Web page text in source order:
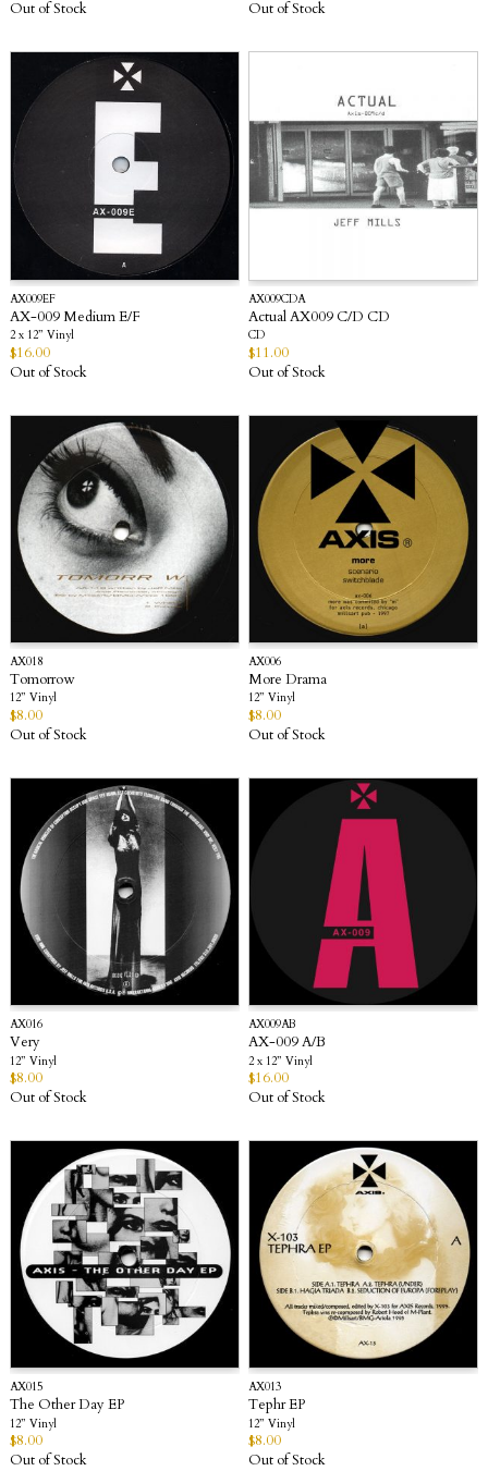
Out of Stock Out of Stock
AX009EF
AX-009 Medium E/F
2 x 12” Vinyl
$16.00
Out of Stock
AX009CDA
Actual AX009 C/D CD
CD
$11.00
Out of Stock
AX018
Tomorrow
12” Vinyl
$8.00
Out of Stock
AX006
More Drama
12” Vinyl
$8.00
Out of Stock
AX016
Very
12” Vinyl
$8.00
Out of Stock
AX009AB
AX-009 A/B
2 x 12” Vinyl
$16.00
Out of Stock
AX015
The Other Day EP
12” Vinyl
$8.00
Out of Stock
AX013
Tephr EP
12” Vinyl
$8.00
Out of Stock